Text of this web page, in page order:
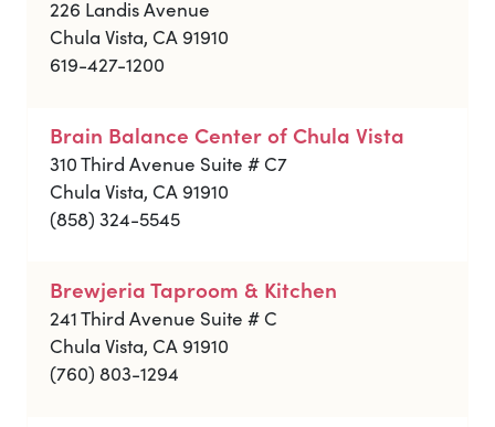
226 Landis Avenue
Chula Vista, CA 91910
619-427-1200
Brain Balance Center of Chula Vista
310 Third Avenue Suite # C7
Chula Vista, CA 91910
(858) 324-5545
Brewjeria Taproom & Kitchen
241 Third Avenue Suite # C
Chula Vista, CA 91910
(760) 803-1294